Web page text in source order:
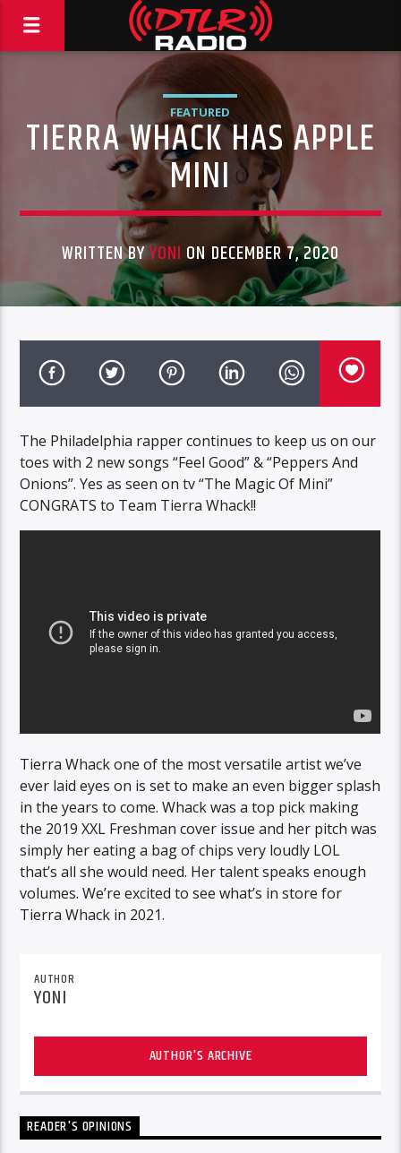
FEATURED
TIERRA WHACK HAS APPLE
MINI
WRITTEN BYYONI ON DECEMBER 7, 2020
The Philadelphia rapper continues to keep us on our
toes with 2 new songs “Feel Good” & “Peppers And
Onions”. Yes as seen on tv “The Magic Of Mini”
CONGRATS to Team Tierra Whack!!
Tierra Whack one of the most versatile artist we’ve
ever laid eyes on is set to make an even bigger splash
in the years to come. Whack was a top pick making
the 2019 XXL Freshman cover issue and her pitch was
simply her eating a bag of chips very loudly LOL
that’s all she would need. Her talent speaks enough
volumes. We’re excited to see what’s in store for
Tierra Whack in 2021.
AUTHOR
YONI
AUTHOR'S ARCHIVE
READER'S OPINIONS